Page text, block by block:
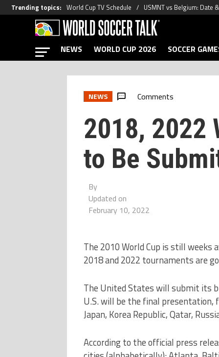
Trending topics: World Cup TV Schedule USMNT vs Belgium: Date
NEWS WORLD CUP 2026 SOCCER
NEWS Comments
2018, 2022
to Be
By
Updated on
February 10, 2022
The 2010 World Cup is still
2018 and 2022 tournaments are
The United States will submit its
U.S. will be the final presentation,
Japan, Korea Republic, Qatar,
According to the official press